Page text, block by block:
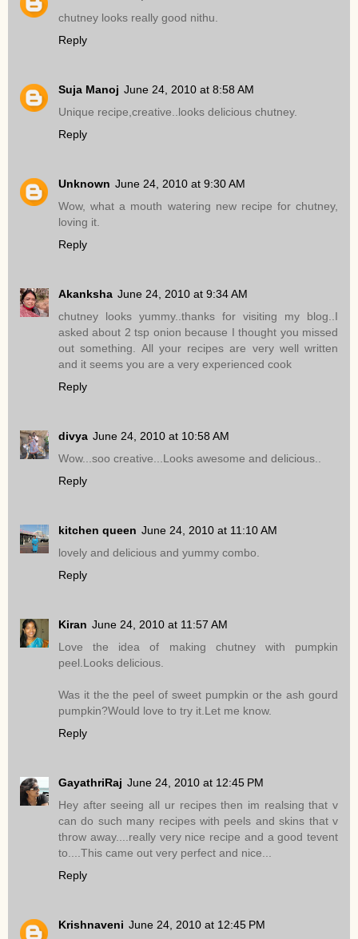
chutney looks really good nithu.
Reply
Suja Manoj June 24, 2010 at 8:58 AM
Unique recipe,creative..looks delicious chutney.
Reply
Unknown June 24, 2010 at 9:30 AM
Wow, what a mouth watering new recipe for chutney,
loving it.
Reply
Akanksha June 24, 2010 at 9:34 AM
chutney looks yummy..thanks for visiting my blog..I
asked about 2 tsp onion because I thought you missed
out something. All your recipes are very well written
and it seems you are a very experienced cook
Reply
divya June 24, 2010 at 10:58 AM
Wow...soo creative...Looks awesome and delicious..
Reply
kitchen queen June 24, 2010 at 11:10 AM
lovely and delicious and yummy combo.
Reply
Kiran June 24, 2010 at 11:57 AM
Love the idea of making chutney with pumpkin
peel.Looks delicious.
Was it the the peel of sweet pumpkin or the ash gourd
pumpkin?Would love to try it.Let me know.
Reply
GayathriRaj June 24, 2010 at 12:45 PM
Hey after seeing all ur recipes then im realsing that v
can do such many recipes with peels and skins that v
throw away....really very nice recipe and a good tevent
to....This came out very perfect and nice...
Reply
Krishnaveni June 24, 2010 at 12:45 PM